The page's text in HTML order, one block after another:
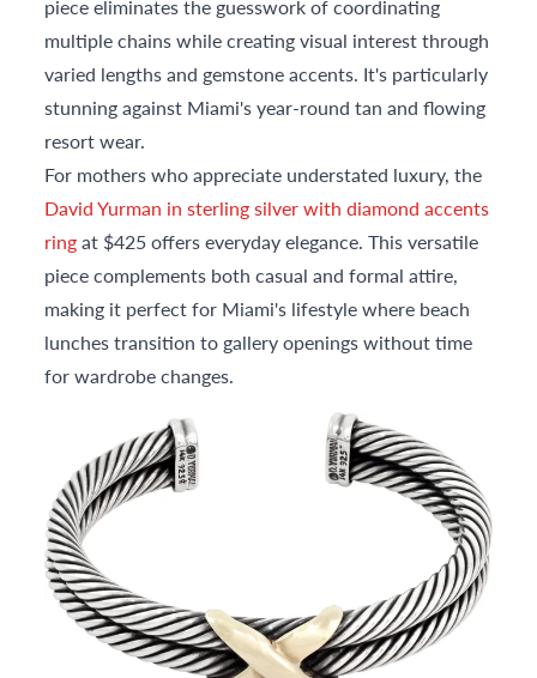
piece eliminates the guesswork of coordinating
multiple chains while creating visual interest through
varied lengths and gemstone accents. It's particularly
stunning against Miami's year-round tan and flowing
resort wear.
For mothers who appreciate understated luxury, the
David Yurman in sterling silver with diamond accents
ringat $425 offers everyday elegance. This versatile
piece complements both casual and formal attire,
making it perfect for Miami's lifestyle where beach
lunches transition to gallery openings without time
for wardrobe changes.